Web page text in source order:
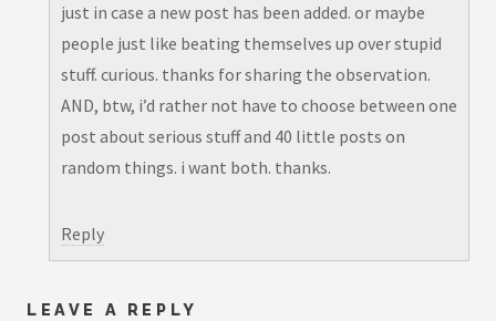
just in case a new post has been added. or maybe
people just like beating themselves up over stupid
stuff. curious. thanks for sharing the observation.
AND, btw, i’d rather not have to choose between one
post about serious stuff and 40 little posts on
random things. i want both. thanks.
Reply
LEAVE A REPLY